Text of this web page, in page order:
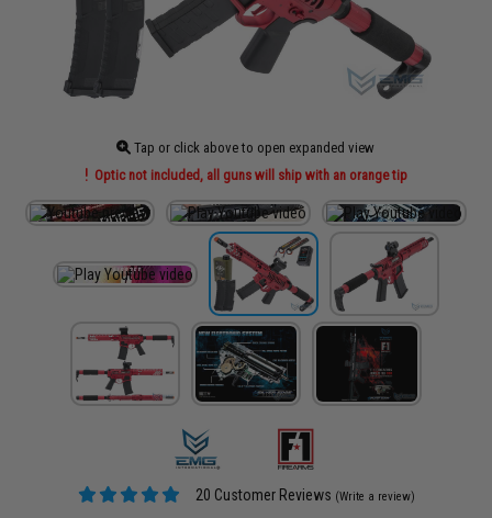
Tap or click above to open expanded view
Optic not included, all guns will ship with an orange tip
20 Customer Reviews (Write a review)